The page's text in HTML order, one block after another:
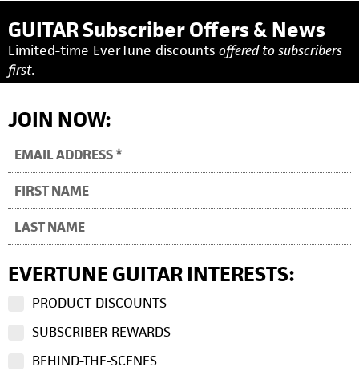
GUITAR Subscriber Offers & News
Limited-time EverTune discounts offered to subscribers
first.
JOIN NOW:
EVERTUNE GUITAR INTERESTS:
PRODUCT DISCOUNTS
SUBSCRIBER REWARDS
BEHIND-THE-SCENES